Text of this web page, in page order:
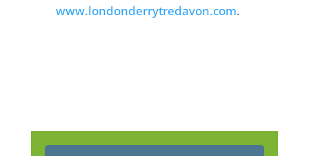
www.londonderrytredavon.com.